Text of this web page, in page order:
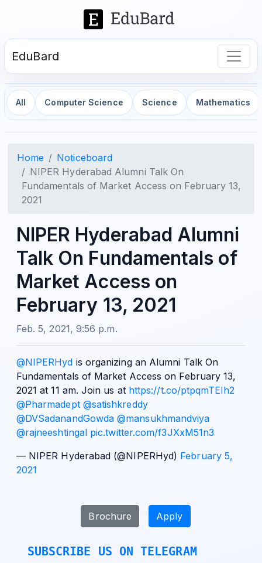
EduBard
All Computer Science Science Mathematics
Home
Noticeboard
NIPER Hyderabad Alumni Talk On
Fundamentals of Market Access on February 13,
2021
NIPER Hyderabad Alumni
Talk On Fundamentals of
Market Access on
February 13, 2021
Feb. 5, 2021, 9:56 p.m.
@NIPERHyd is organizing an Alumni Talk On
Fundamentals of Market Access on February 13,
2021 at 11 am. Join us at https://t.co/ptpqmTElh2
@Pharmadept @satishkreddy
@DVSadanandGowda @mansukhmandviya
@rajneeshtingal pic.twitter.com/f3JXxM51n3
— NIPER Hyderabad (@NIPERHyd) February 5,
2021
Brochure Apply
SUBSCRIBE US ON TELEGRAM